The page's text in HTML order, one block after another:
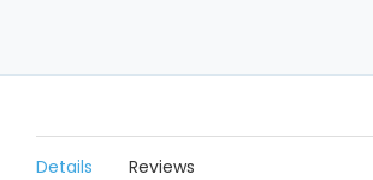
Details Reviews